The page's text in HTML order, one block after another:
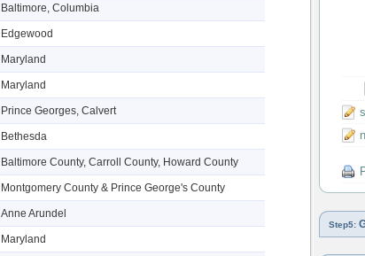
Baltimore, Columbia
Edgewood
Maryland
Maryland
Prince Georges, Calvert
Bethesda
Baltimore County, Carroll County, Howard County
Montgomery County & Prince George's County
Anne Arundel
Maryland
Step5: